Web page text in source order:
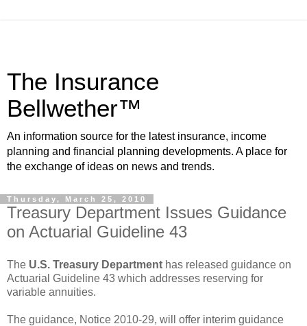
The Insurance
Bellwether™
An information source for the latest insurance, income
planning and financial planning developments. A place for
the exchange of ideas on news and trends.
Thursday, March 25, 2010
Treasury Department Issues Guidance
on Actuarial Guideline 43
The U.S. Treasury Department has released guidance on
Actuarial Guideline 43 which addresses reserving for
variable annuities.
The guidance, Notice 2010-29, will offer interim guidance